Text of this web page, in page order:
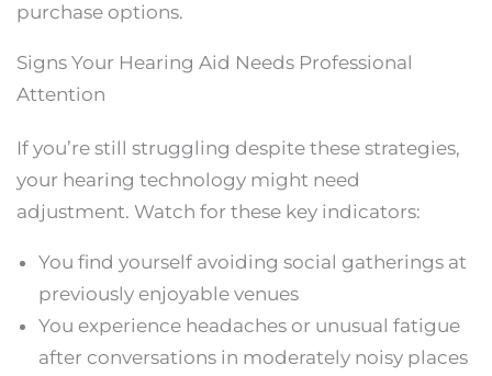
purchase options.
Signs Your Hearing Aid Needs Professional
Attention
If you’re still struggling despite these strategies,
your hearing technology might need
adjustment. Watch for these key indicators:
You find yourself avoiding social gatherings at
previously enjoyable venues
You experience headaches or unusual fatigue
after conversations in moderately noisy places